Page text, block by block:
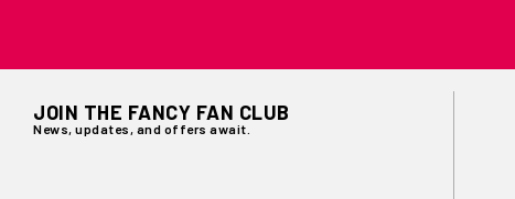
JOIN THE FANCY FAN CLUB
News, updates, and offers await.